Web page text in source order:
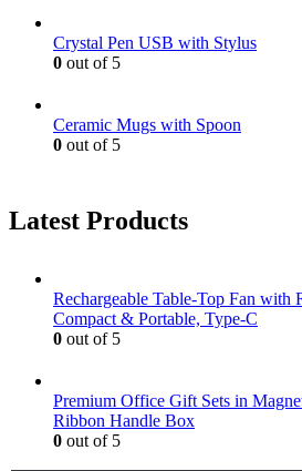
Crystal Pen USB with Stylus
0 out of 5
Ceramic Mugs with Spoon
0 out of 5
Latest Products
Rechargeable Table-Top Fan with
Compact & Portable, Type-C
0 out of 5
Premium Office Gift Sets in
Ribbon Handle Box
0 out of 5